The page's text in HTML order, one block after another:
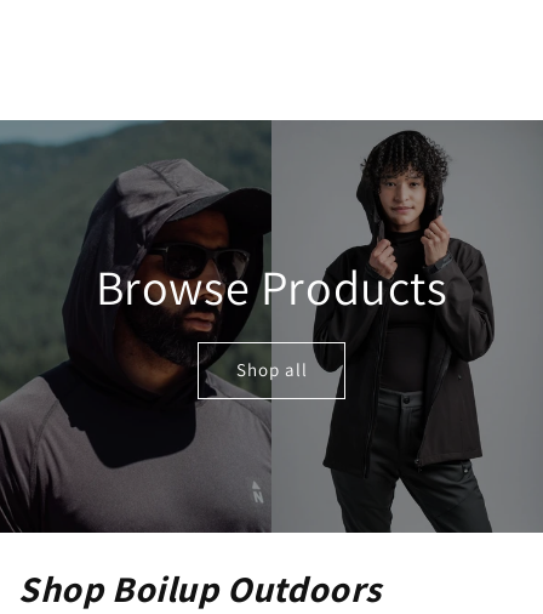
Browse Products
Shop all
Shop Boilup Outdoors